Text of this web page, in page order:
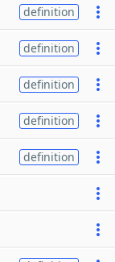
definition
definition
definition
definition
definition